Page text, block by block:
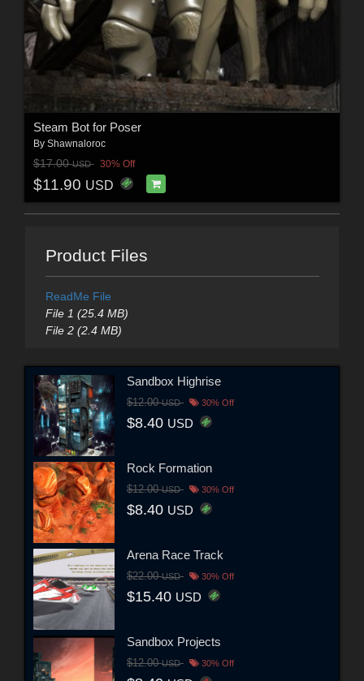
Steam Bot for Poser
By Shawnaloroc
$17.00USD 30% Off
$11.90 USD
Product Files
ReadMe File
File 1 (25.4 MB)
File 2 (2.4 MB)
Sandbox Highrise
$12.00USD 30% Off
$8.40 USD
Rock Formation
$12.00USD 30% Off
$8.40 USD
Arena Race Track
$22.00USD 30% Off
$15.40 USD
Sandbox Projects
$12.00USD 30% Off